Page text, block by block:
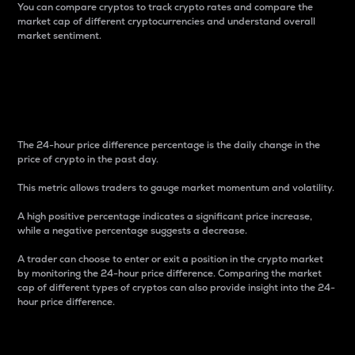
You can compare cryptos to track crypto rates and compare the
market cap of different cryptocurrencies and understand overall
market sentiment.
The 24-hour price difference percentage is the daily change in the
price of crypto in the past day.
This metric allows traders to gauge market momentum and volatility.
A high positive percentage indicates a significant price increase,
while a negative percentage suggests a decrease.
A trader can choose to enter or exit a position in the crypto market
by monitoring the 24-hour price difference. Comparing the market
cap of different types of cryptos can also provide insight into the 24-
hour price difference.